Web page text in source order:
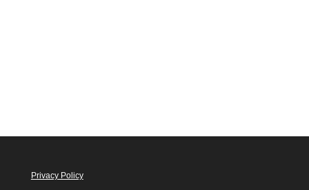
Privacy Policy